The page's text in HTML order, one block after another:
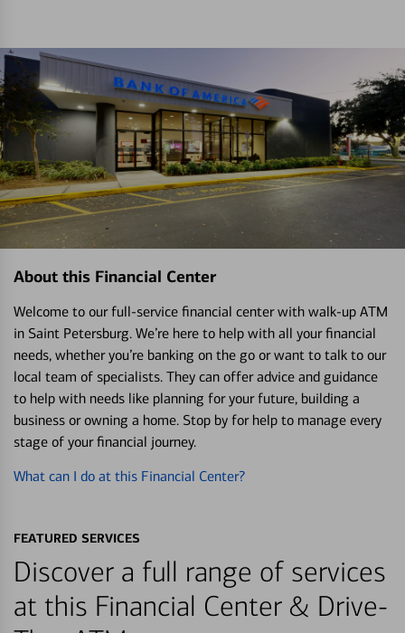
About this Financial Center
Welcome to our full-service financial center with walk-up ATM
in Saint Petersburg. We’re here to help with all your financial
needs, whether you’re banking on the go or want to talk to our
local team of specialists. They can offer advice and guidance
to help with needs like planning for your future, building a
business or owning a home. Stop by for help to manage every
stage of your financial journey.
What can I do at this Financial Center?
FEATURED SERVICES
Discover a full range of services
at this Financial Center & Drive-